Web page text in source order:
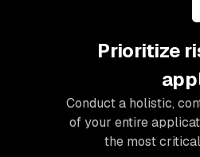
Prioritize
Conduct a holistic,
of your entire
the most